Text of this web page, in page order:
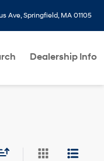
Ave, Springfield, MA 01105
Dealership Info